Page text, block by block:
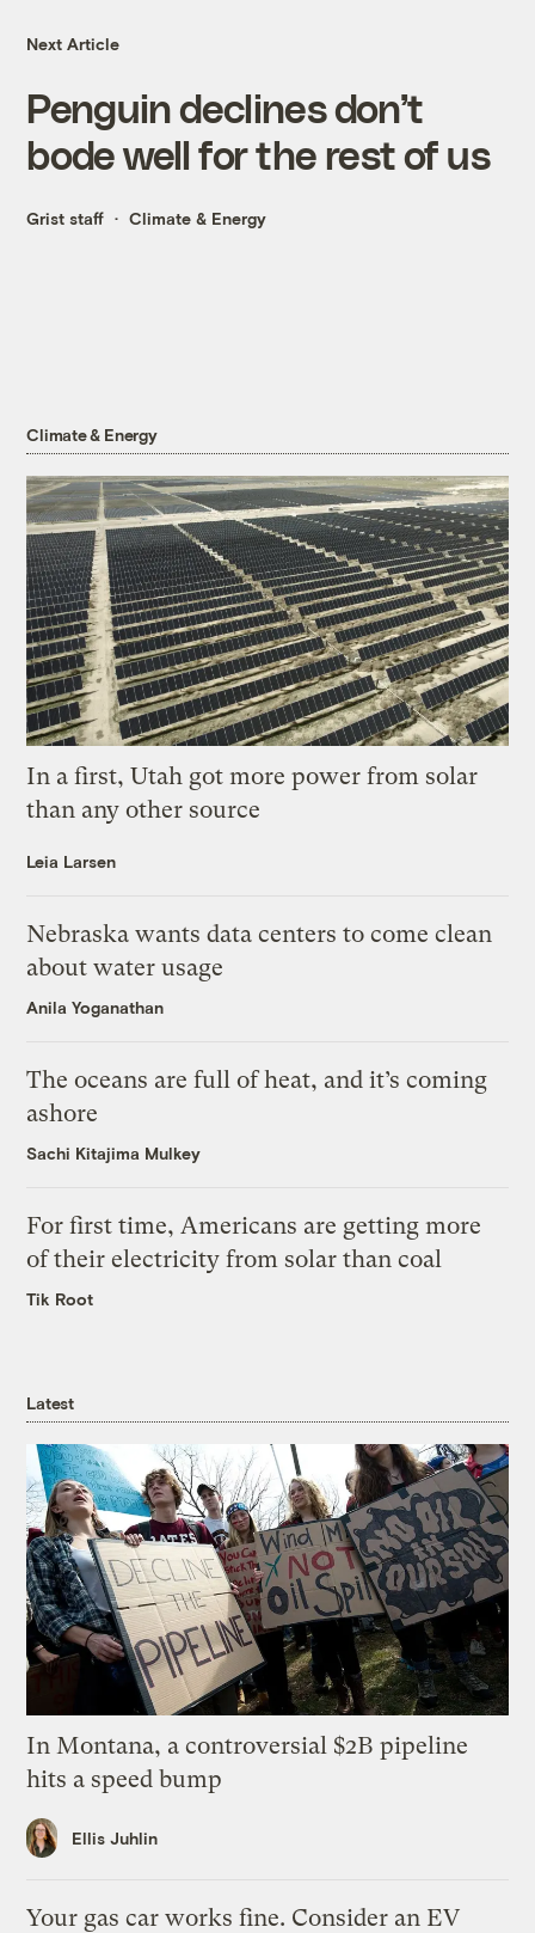
Next Article
Penguin declines don’t
bode well for the rest of us
Grist staff Climate & Energy
Climate & Energy
In a first, Utah got more power from solar
than any other source
Leia Larsen
Nebraska wants data centers to come clean
about water usage
Anila Yoganathan
The oceans are full of heat, and it’s coming
ashore
Sachi Kitajima Mulkey
For first time, Americans are getting more
of their electricity from solar than coal
Tik Root
Latest
In Montana, a controversial $2B pipeline
hits a speed bump
Ellis Juhlin
Your gas car works fine. Consider an EV